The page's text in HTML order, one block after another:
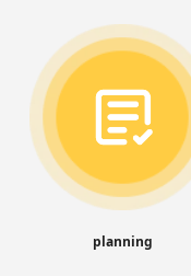
planning